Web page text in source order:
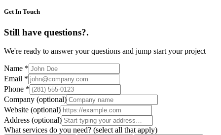
Get In Touch
Still have questions?.
We're ready to answer your questions and jump start your project
Name *
Email *
Phone *
Company (optional)
Website (optional)
Address (optional)
What services do you need? (select all that apply)